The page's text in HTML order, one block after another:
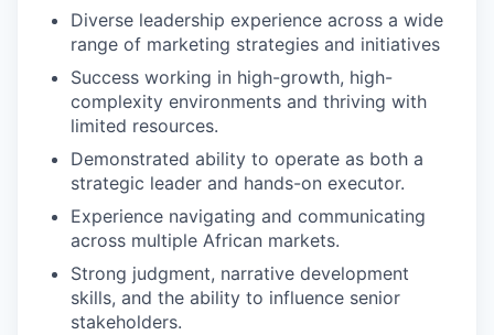
Diverse leadership experience across a wide
range of marketing strategies and initiatives
Success working in high-growth, high-
complexity environments and thriving with
limited resources.
Demonstrated ability to operate as both a
strategic leader and hands-on executor.
Experience navigating and communicating
across multiple African markets.
Strong judgment, narrative development
skills, and the ability to influence senior
stakeholders.